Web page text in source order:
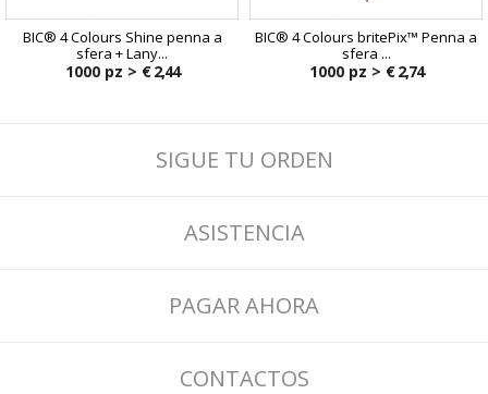
BIC® 4 Colours Shine penna a
sfera + Lany...
1000 pz > € 2,44
BIC® 4 Colours britePix™ Penna a
sfera ...
1000 pz > € 2,74
SIGUE TU ORDEN
ASISTENCIA
PAGAR AHORA
CONTACTOS